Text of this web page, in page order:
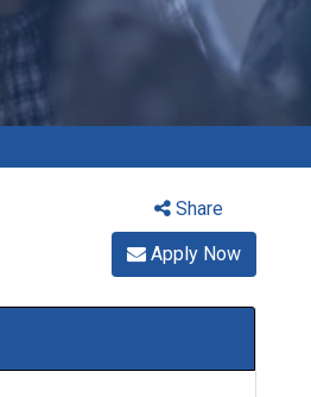
Share
Apply Now